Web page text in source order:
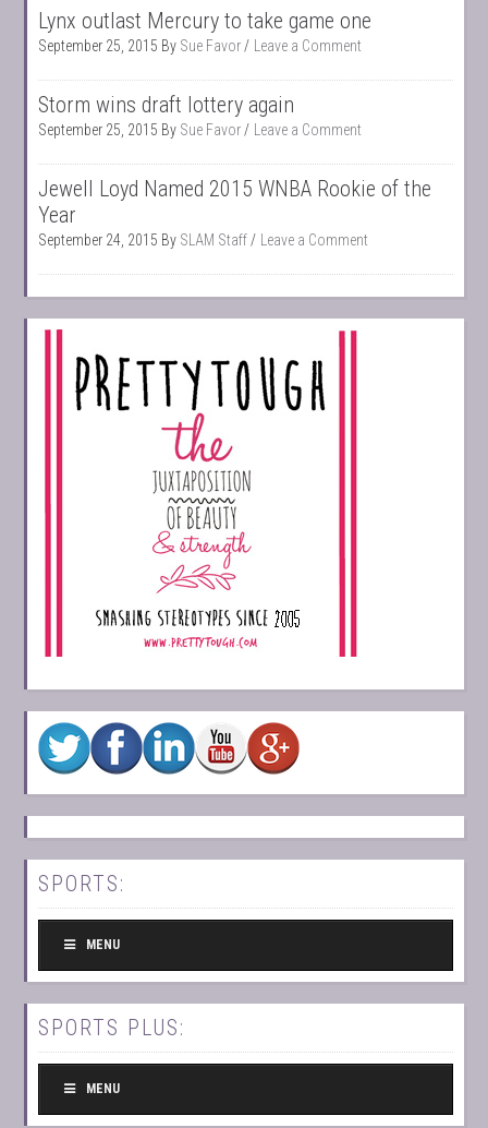
Lynx outlast Mercury to take game one
September 25, 2015 By Sue Favor Leave a Comment
Storm wins draft lottery again
September 25, 2015 By Sue Favor Leave a Comment
Jewell Loyd Named 2015 WNBA Rookie of the
Year
September 24, 2015 By SLAM Staff Leave a Comment
SPORTS:
MENU
SPORTS PLUS:
MENU